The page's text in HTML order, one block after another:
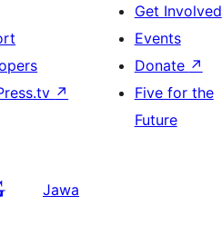
↗
Get Involved
Events
Donate ↗
Five for the
Future
Jawa